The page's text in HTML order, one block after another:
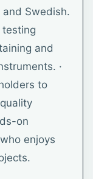
Swedish.
testing
and
·
to
on
enjoys